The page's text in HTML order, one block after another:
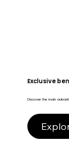
Exclusive
Discover the main